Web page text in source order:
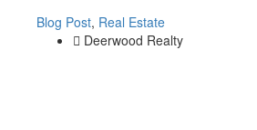
Blog Post, Real Estate
Deerwood Realty